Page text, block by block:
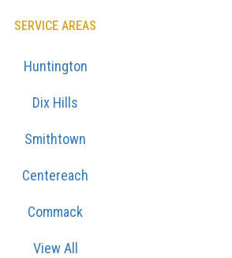
SERVICE AREAS
Huntington
Dix Hills
Smithtown
Centereach
Commack
View All